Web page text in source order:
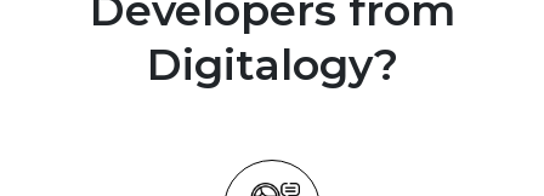
Developers from
Digitalogy?